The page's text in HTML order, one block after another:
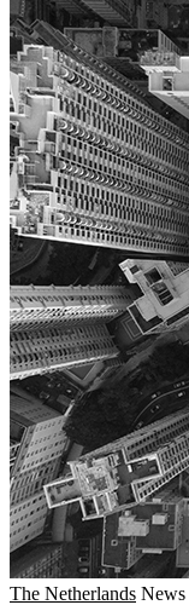
The Netherlands News